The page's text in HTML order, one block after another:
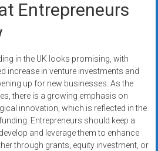
Entrepreneurs
in the UK looks promising, with
increase in venture investments and
up for new businesses. As the
there is a growing emphasis on
innovation, which is reflected in the
Entrepreneurs should keep a
and leverage them to enhance
through grants, equity investment, or